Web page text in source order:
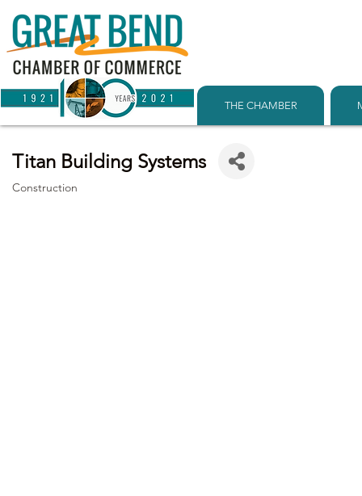
THE CHAMBER
Titan Building Systems
Construction